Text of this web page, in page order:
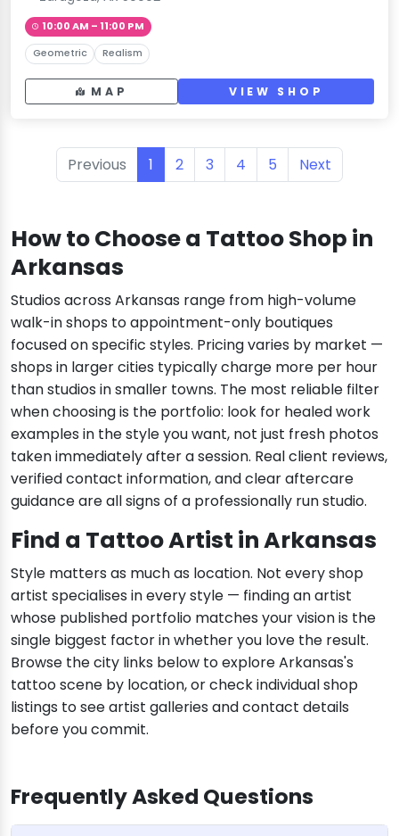
10:00 AM – 11:00 PM
Geometric Realism
MAP VIEW SHOP
Previous 1 2 3 4 5 Next
How to Choose a Tattoo Shop in
Arkansas
Studios across Arkansas range from high-volume
walk-in shops to appointment-only boutiques
focused on specific styles. Pricing varies by market —
shops in larger cities typically charge more per hour
than studios in smaller towns. The most reliable filter
when choosing is the portfolio: look for healed work
examples in the style you want, not just fresh photos
taken immediately after a session. Real client reviews,
verified contact information, and clear aftercare
guidance are all signs of a professionally run studio.
Find a Tattoo Artist in Arkansas
Style matters as much as location. Not every shop
artist specialises in every style — finding an artist
whose published portfolio matches your vision is the
single biggest factor in whether you love the result.
Browse the city links below to explore Arkansas's
tattoo scene by location, or check individual shop
listings to see artist galleries and contact details
before you commit.
Frequently Asked Questions